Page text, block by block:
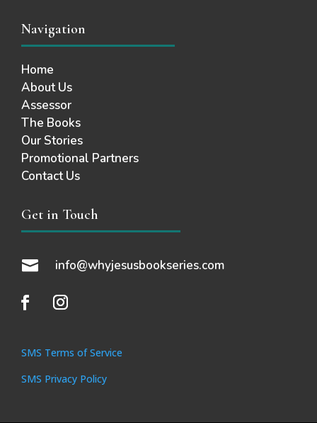
Navigation
Home
About Us
Assessor
The Books
Our Stories
Promotional Partners
Contact Us
Get in Touch
 info@whyjesusbookseries.com
SMS Terms of Service
SMS Privacy Policy